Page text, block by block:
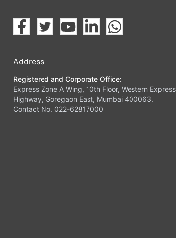
Address
Registered and Corporate Office:
Express Zone A Wing, 10th Floor, Western Express
Highway, Goregaon East, Mumbai 400063.
Contact No. 022-62817000